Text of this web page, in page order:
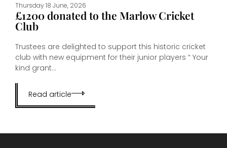
Thursday 18 June, 2026
£1200 donated to the Marlow Cricket
Club
Trustees are delighted to support this historic cricket
club with new equipment for their junior players “ Your
kind grant...
Read article